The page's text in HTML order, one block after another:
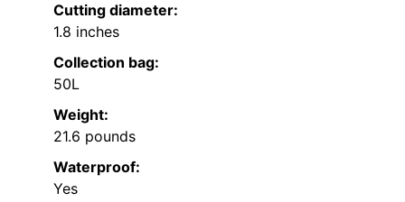
Cutting diameter:
1.8 inches
Collection bag:
50L
Weight:
21.6 pounds
Waterproof:
Yes